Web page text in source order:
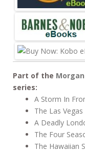
Part of the
series:
A Storm In
The Las
A Deadly
The Four
The Hawaiian